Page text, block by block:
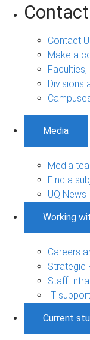
Contact
Contact
Make a
Divisions
Media
Media
Find a
UQ News
Working
Careers
Strategic
Staff
IT support
Current